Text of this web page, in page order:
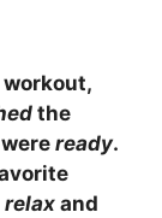
the
ready.
relax and